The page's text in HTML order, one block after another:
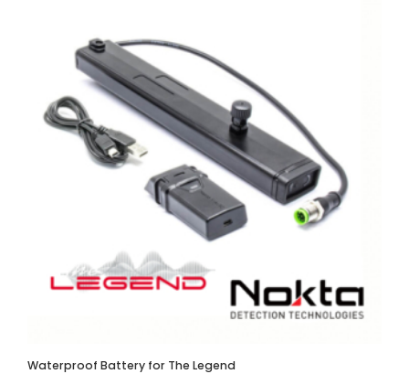
Waterproof Battery for The Legend